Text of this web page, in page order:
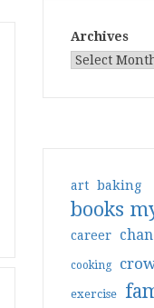
Archives
art baking
books
career
cooking
exercise